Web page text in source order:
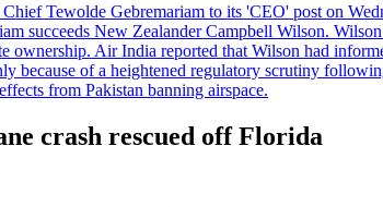
Tewolde Gebremariam to its 'CEO' post on
succeeds New Zealander Campbell Wilson.
ownership. Air India reported that Wilson had
because of a heightened regulatory scrutiny
from Pakistan banning airspace.
crash rescued off Florida